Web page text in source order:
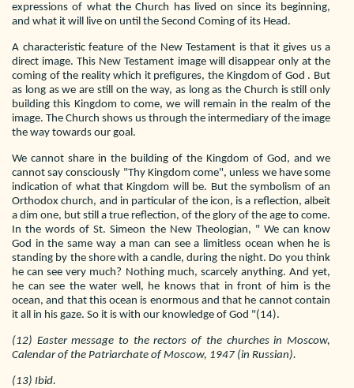
expressions of what the Church has lived on since its beginning,
and what it will live on until the Second Coming of its Head.
A characteristic feature of the New Testament is that it gives us a
direct image. This New Testament image will disappear only at the
coming of the reality which it prefigures, the Kingdom of God . But
as long as we are still on the way, as long as the Church is still only
building this Kingdom to come, we will remain in the realm of the
image. The Church shows us through the intermediary of the image
the way towards our goal.
We cannot share in the building of the Kingdom of God, and we
cannot say consciously "Thy Kingdom come", unless we have some
indication of what that Kingdom will be. But the symbolism of an
Orthodox church, and in particular of the icon, is a reflection, albeit
a dim one, but still a true reflection, of the glory of the age to come.
In the words of St. Simeon the New Theologian, " We can know
God in the same way a man can see a limitless ocean when he is
standing by the shore with a candle, during the night. Do you think
he can see very much? Nothing much, scarcely anything. And yet,
he can see the water well, he knows that in front of him is the
ocean, and that this ocean is enormous and that he cannot contain
it all in his gaze. So it is with our knowledge of God "(14).
(12) Easter message to the rectors of the churches in Moscow,
Calendar of the Patriarchate of Moscow, 1947 (in Russian).
(13) Ibid.